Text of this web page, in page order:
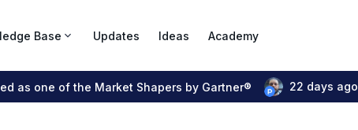
Base Updates Ideas Academy
as one of the Market Shapers by Gartner® 22 days ago